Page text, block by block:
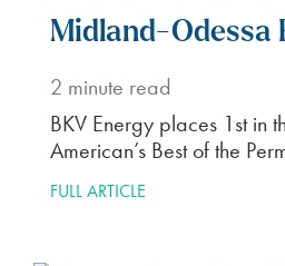
Midland-Odessa
2 minute read
BKV Energy places 1st in
American’s Best of the
FULL ARTICLE